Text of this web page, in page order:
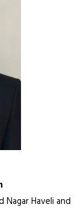
Nagar Haveli and